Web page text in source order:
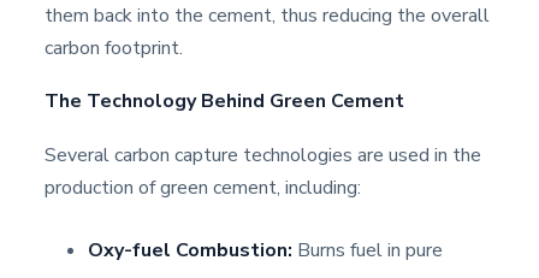
them back into the cement, thus reducing the overall
carbon footprint.
The Technology Behind Green Cement
Several carbon capture technologies are used in the
production of green cement, including:
Oxy-fuel Combustion: Burns fuel in pure